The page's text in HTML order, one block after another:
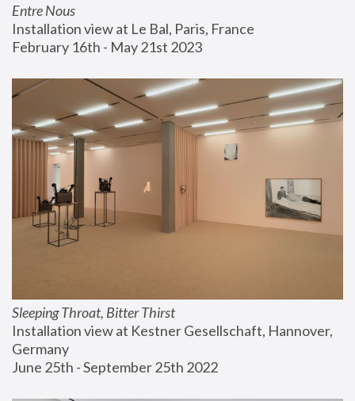
Entre Nous
Installation view at Le Bal, Paris, France
February 16th - May 21st 2023
Sleeping Throat, Bitter Thirst
Installation view at Kestner Gesellschaft, Hannover,
Germany
June 25th - September 25th 2022